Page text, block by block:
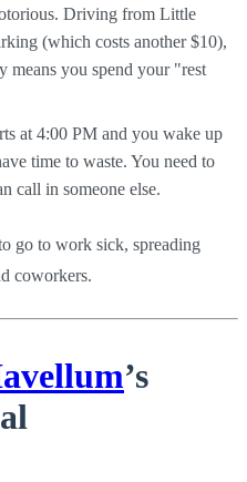
Driving from Little
(which costs another $10),
means you spend your "rest
at 4:00 PM and you wake up
time to waste. You need to
call in someone else.
go to work sick, spreading
coworkers.
’s